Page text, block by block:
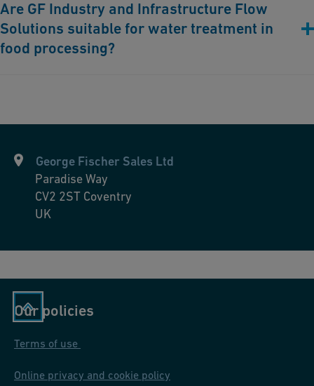
treat and recycle wastewater generated during food processing,
helping facilities comply with environmental regulations.
Are GF Industry and Infrastructure Flow
Solutions suitable for water treatment in
food processing?
George Fischer Sales Ltd
Paradise Way
CV2 2ST Coventry
UK
Our policies
Terms of use
Online privacy and cookie policy